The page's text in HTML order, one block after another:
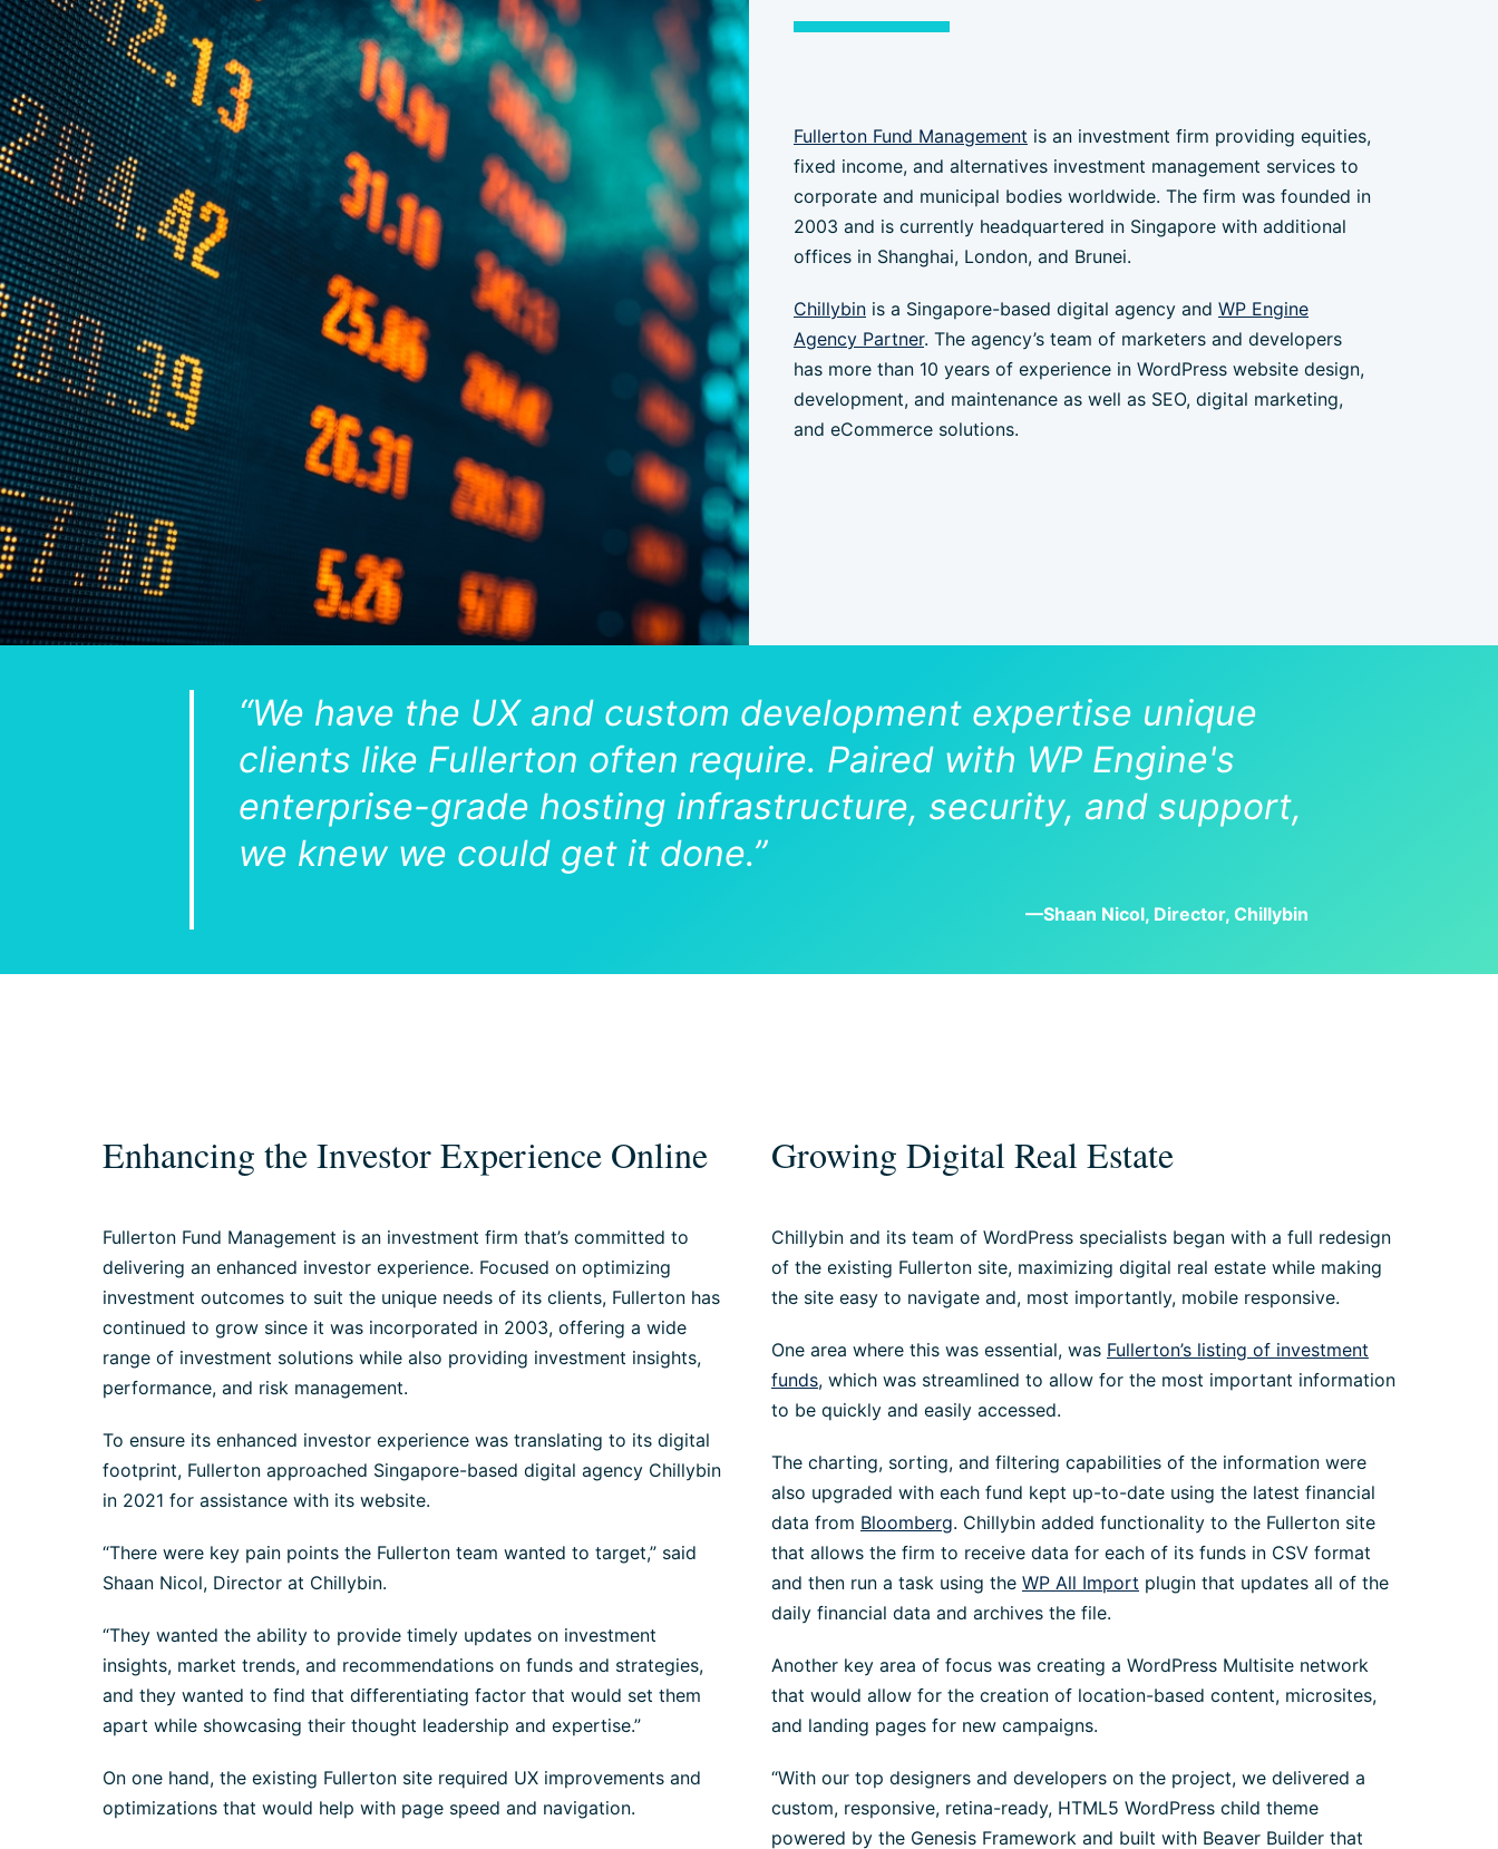
Fullerton Fund Management is an investment firm providing equities,
fixed income, and alternatives investment management services to
corporate and municipal bodies worldwide. The firm was founded in
2003 and is currently headquartered in Singapore with additional
offices in Shanghai, London, and Brunei.
Chillybin is a Singapore-based digital agency and WP Engine
Agency Partner. The agency’s team of marketers and developers
has more than 10 years of experience in WordPress website design,
development, and maintenance as well as SEO, digital marketing,
and eCommerce solutions.
“We have the UX and custom development expertise unique
clients like Fullerton often require. Paired with WP Engine's
enterprise-grade hosting infrastructure, security, and support,
we knew we could get it done.”
—Shaan Nicol, Director, Chillybin
Enhancing the Investor Experience Online
Fullerton Fund Management is an investment firm that’s committed to
delivering an enhanced investor experience. Focused on optimizing
investment outcomes to suit the unique needs of its clients, Fullerton has
continued to grow since it was incorporated in 2003, offering a wide
range of investment solutions while also providing investment insights,
performance, and risk management.
To ensure its enhanced investor experience was translating to its digital
footprint, Fullerton approached Singapore-based digital agency Chillybin
in 2021 for assistance with its website.
“There were key pain points the Fullerton team wanted to target,” said
Shaan Nicol, Director at Chillybin.
“They wanted the ability to provide timely updates on investment
insights, market trends, and recommendations on funds and strategies,
and they wanted to find that differentiating factor that would set them
apart while showcasing their thought leadership and expertise.”
On one hand, the existing Fullerton site required UX improvements and
optimizations that would help with page speed and navigation.
Growing Digital Real Estate
Chillybin and its team of WordPress specialists began with a full redesign
of the existing Fullerton site, maximizing digital real estate while making
the site easy to navigate and, most importantly, mobile responsive.
One area where this was essential, was Fullerton’s listing of investment
funds, which was streamlined to allow for the most important information
to be quickly and easily accessed.
The charting, sorting, and filtering capabilities of the information were
also upgraded with each fund kept up-to-date using the latest financial
data from Bloomberg. Chillybin added functionality to the Fullerton site
that allows the firm to receive data for each of its funds in CSV format
and then run a task using the WP All Import plugin that updates all of the
daily financial data and archives the file.
Another key area of focus was creating a WordPress Multisite network
that would allow for the creation of location-based content, microsites,
and landing pages for new campaigns.
“With our top designers and developers on the project, we delivered a
custom, responsive, retina-ready, HTML5 WordPress child theme
powered by the Genesis Framework and built with Beaver Builder that